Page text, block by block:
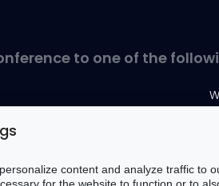
to one of the
content and analyze traffic to